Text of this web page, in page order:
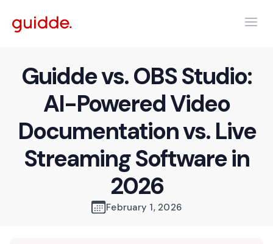
Guidde vs. OBS Studio:
AI-Powered Video
Documentation vs. Live
Streaming Software in
2026
February 1, 2026